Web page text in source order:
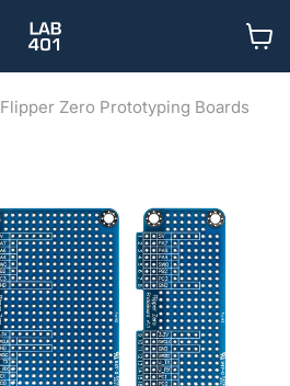
cart
Flipper Zero Prototyping Boards